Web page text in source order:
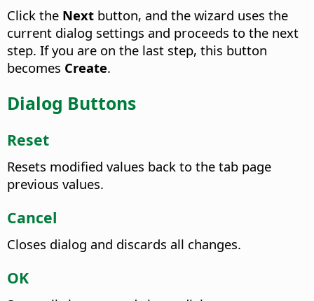
Click the Next button, and the wizard uses the
current dialog settings and proceeds to the next
step. If you are on the last step, this button
becomes Create.
Dialog Buttons
Reset
Resets modified values back to the tab page
previous values.
Cancel
Closes dialog and discards all changes.
OK